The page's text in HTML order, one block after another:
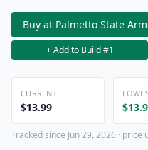
Buy at Palmetto State
+ Add to Build #1
CURRENT
$13.99
Tracked since Jun 29, 2026 · price